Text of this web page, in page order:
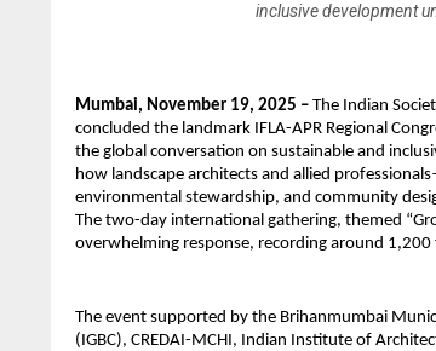
inclusive development
Mumbai, November 19, 2025 – The Indian
concluded the landmark IFLA-APR Regional
the global conversation on sustainable and
how landscape architects and allied
environmental stewardship, and community
The two-day international gathering, themed
overwhelming response, recording around 1,200
The event supported by the Brihanmumbai
(IGBC), CREDAI-MCHI, Indian Institute of